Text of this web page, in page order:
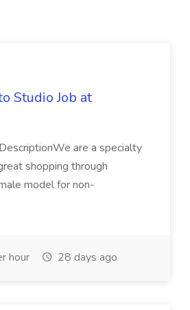
Studio Job at
are a specialty
shopping through
model for non-
hour 28 days ago